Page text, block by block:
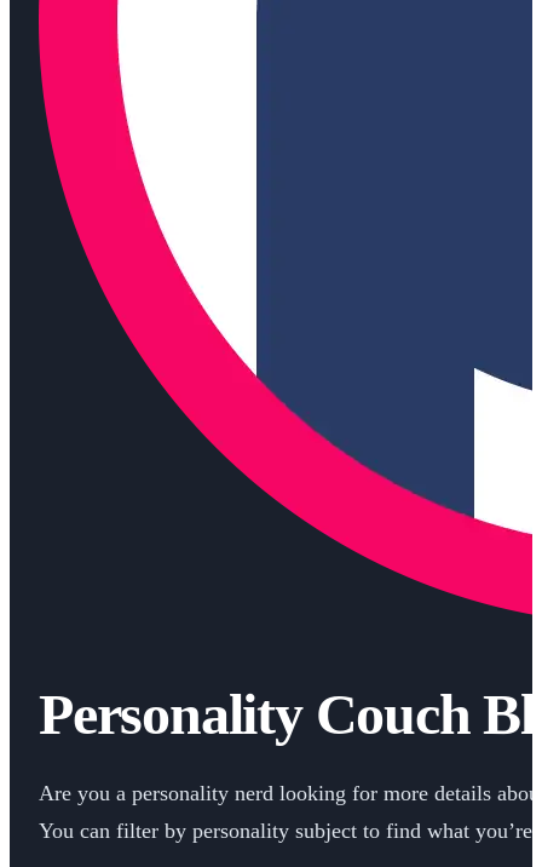
Personality Couch
Are you a personality nerd looking for more details
You can filter by personality subject to find what